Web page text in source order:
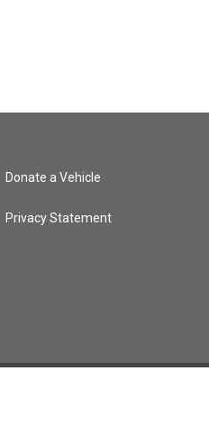
Donate a Vehicle
Privacy Statement